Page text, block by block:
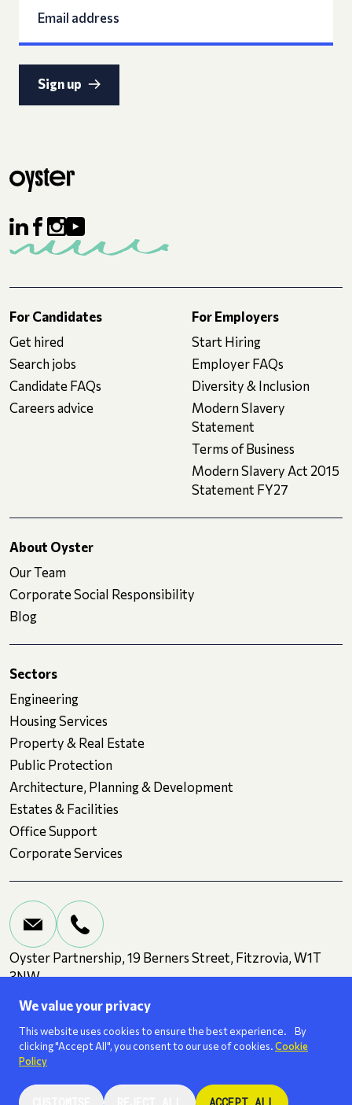
Sign up
For Candidates
Get hired
Search jobs
Candidate FAQs
Careers advice
For Employers
Start Hiring
Employer FAQs
Diversity & Inclusion
Modern Slavery
Statement
Terms of Business
Modern Slavery Act 2015
Statement FY27
About Oyster
Our Team
Corporate Social Responsibility
Blog
Sectors
Engineering
Housing Services
Property & Real Estate
Public Protection
Architecture, Planning & Development
Estates & Facilities
Office Support
Corporate Services
Oyster Partnership, 19 Berners Street, Fitzrovia, W1T
3NW
Terms and Conditions
We are a
certified business.
We value your privacy
This website uses cookies to ensure the best experience. By
clicking "Accept All", you consent to our use of cookies.Cookie
Policy